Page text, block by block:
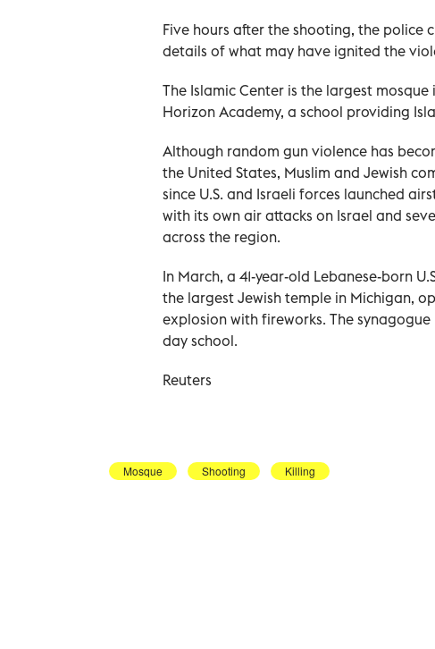
Five hours after ⁠the shooting, the
details of what may have ignited the
The Islamic Center ‌is the largest
Horizon Academy, a school providing
Although random gun violence has
the United States, Muslim and Jewish
since U.S. and Israeli forces launched
with its own air attacks on Israel and
across the region.
In March, a 41-year-old Lebanese-born
the largest Jewish temple in Michigan,
explosion with fireworks. The
day school.
Reuters
Mosque Shooting Killing